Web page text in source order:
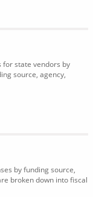
for state vendors by
source, agency,
by funding source,
broken down into fiscal